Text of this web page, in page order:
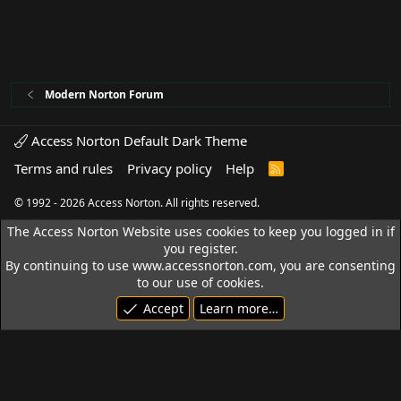
Modern Norton Forum
Access Norton Default Dark Theme
Terms and rules
Privacy policy Help
R
© 1992 - 2026 Access Norton. All rights reserved.
The Access Norton Website uses cookies to keep you logged in if
you register.
By continuing to use www.accessnorton.com, you are consenting
to our use of cookies.
Accept
Learn more…